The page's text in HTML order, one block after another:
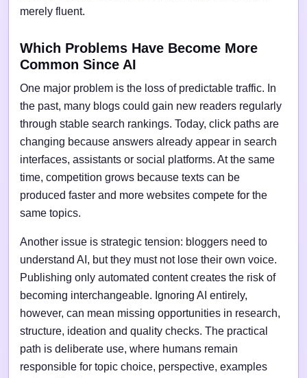
merely fluent.
Which Problems Have Become More
Common Since AI
One major problem is the loss of predictable traffic. In
the past, many blogs could gain new readers regularly
through stable search rankings. Today, click paths are
changing because answers already appear in search
interfaces, assistants or social platforms. At the same
time, competition grows because texts can be
produced faster and more websites compete for the
same topics.
Another issue is strategic tension: bloggers need to
understand AI, but they must not lose their own voice.
Publishing only automated content creates the risk of
becoming interchangeable. Ignoring AI entirely,
however, can mean missing opportunities in research,
structure, ideation and quality checks. The practical
path is deliberate use, where humans remain
responsible for topic choice, perspective, examples